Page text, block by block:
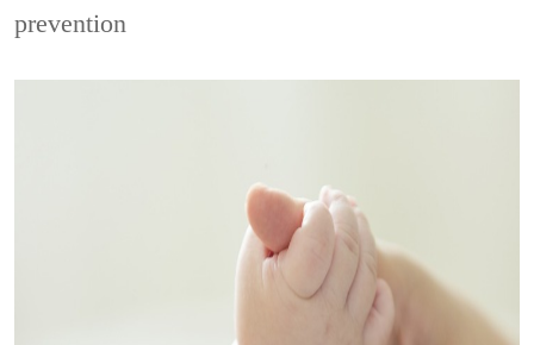
prevention